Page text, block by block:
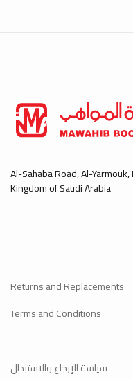
Al-Sahaba Road, Al-
Kingdom of Saudi Arabia
Returns and Replacements
Terms and Conditions
سياسة الإرجاع والاستبدال